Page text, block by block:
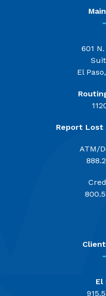
601
El
Report Lost
ATM/
El